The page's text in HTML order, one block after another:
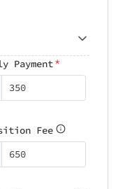
Payment*
Fee